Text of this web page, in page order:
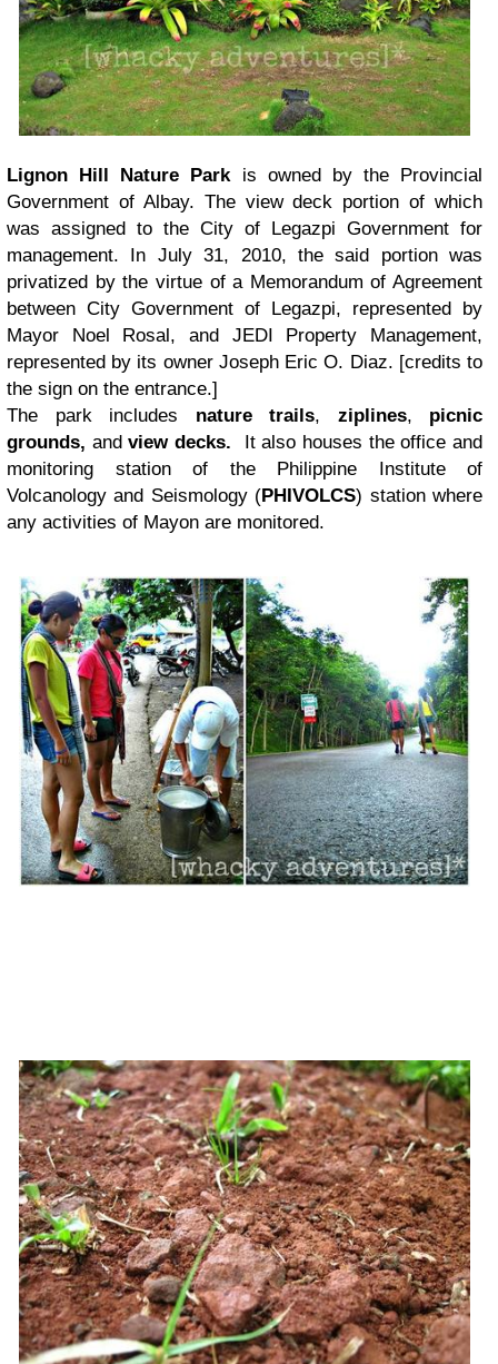
Lignon Hill Nature Parkis owned by the Provincial
Government of Albay. The view deck portion of which
was assigned to the City of Legazpi Government for
management. In July 31, 2010, the said portion was
privatized by the virtue of a Memorandum of Agreement
between City Government of Legazpi, represented by
Mayor Noel Rosal, and JEDI Property Management,
represented by its owner Joseph Eric O. Diaz. [credits to
the sign on the entrance.]
The park includes nature trails, ziplines, picnic
grounds, andview decks. It also houses the office and
monitoring station of the Philippine Institute of
Volcanology and Seismology (PHIVOLCS) station where
any activities of Mayon are monitored.